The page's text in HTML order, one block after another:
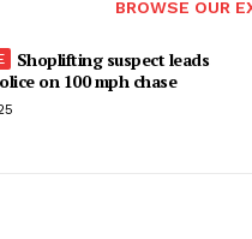
BROWSE OUR
Shoplifting suspect leads
on 100 mph chase